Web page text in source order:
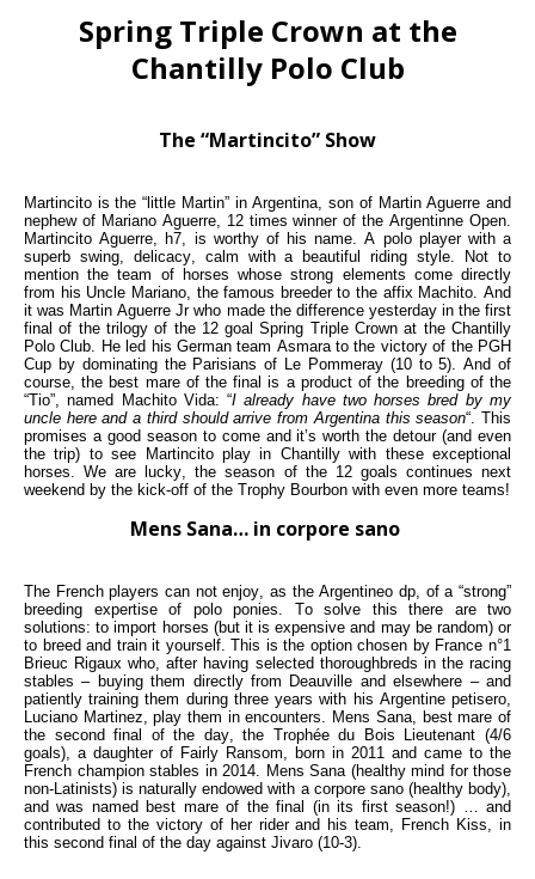
Spring Triple Crown at the
Chantilly Polo Club
The “Martincito” Show
Martincito is the “little Martin” in Argentina, son of Martin Aguerre and
nephew of Mariano Aguerre, 12 times winner of the Argentinne Open.
Martincito Aguerre, h7, is worthy of his name. A polo player with a
superb swing, delicacy, calm with a beautiful riding style. Not to
mention the team of horses whose strong elements come directly
from his Uncle Mariano, the famous breeder to the affix Machito. And
it was Martin Aguerre Jr who made the difference yesterday in the first
final of the trilogy of the 12 goal Spring Triple Crown at the Chantilly
Polo Club. He led his German team Asmara to the victory of the PGH
Cup by dominating the Parisians of Le Pommeray (10 to 5). And of
course, the best mare of the final is a product of the breeding of the
“Tio”, named Machito Vida: “I already have two horses bred by my
uncle here and a third should arrive from Argentina this season“. This
promises a good season to come and it’s worth the detour (and even
the trip) to see Martincito play in Chantilly with these exceptional
horses. We are lucky, the season of the 12 goals continues next
weekend by the kick-off of the Trophy Bourbon with even more teams!
Mens Sana… in corpore sano
The French players can not enjoy, as the Argentineo dp, of a “strong”
breeding expertise of polo ponies. To solve this there are two
solutions: to import horses (but it is expensive and may be random) or
to breed and train it yourself. This is the option chosen by France n°1
Brieuc Rigaux who, after having selected thoroughbreds in the racing
stables – buying them directly from Deauville and elsewhere – and
patiently training them during three years with his Argentine petisero,
Luciano Martinez, play them in encounters. Mens Sana, best mare of
the second final of the day, the Trophée du Bois Lieutenant (4/6
goals), a daughter of Fairly Ransom, born in 2011 and came to the
French champion stables in 2014. Mens Sana (healthy mind for those
non-Latinists) is naturally endowed with a corpore sano (healthy body),
and was named best mare of the final (in its first season!) … and
contributed to the victory of her rider and his team, French Kiss, in
this second final of the day against Jivaro (10-3).